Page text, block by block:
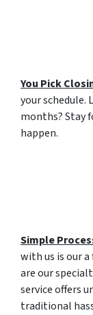
You Pick
your schedule.
months? Stay
happen.
Simple
with us is our a
are our
service offers
traditional